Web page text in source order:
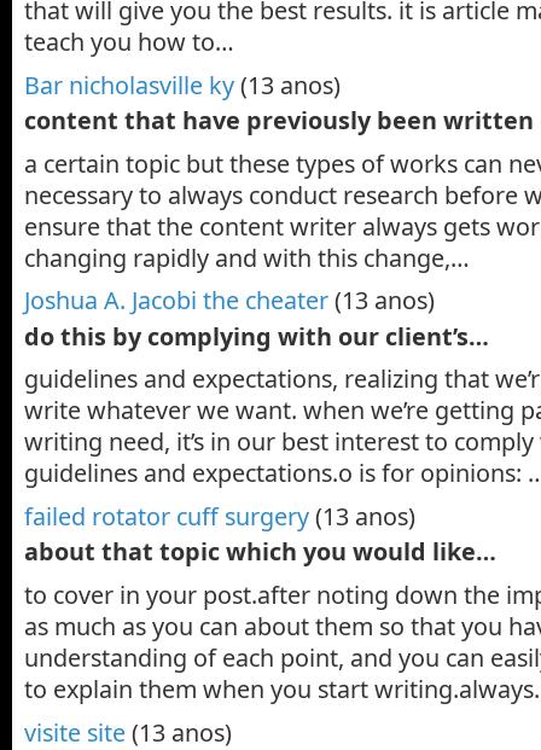
that will give you the best results. it is article
teach you how to…
Bar nicholasville ky(13 anos)
content that have previously been
a certain topic but these types of works can
necessary to always conduct research before
ensure that the content writer always gets
changing rapidly and with this change,…
Joshua A. Jacobi the cheater(13 anos)
do this by complying with our client’s…
guidelines and expectations, realizing that
write whatever we want. when we’re getting
writing need, it’s in our best interest to
guidelines and expectations.o is for opinions:
failed rotator cuff surgery(13 anos)
about that topic which you would like…
to cover in your post.after noting down the
as much as you can about them so that you
understanding of each point, and you can
to explain them when you start
visite site(13 anos)